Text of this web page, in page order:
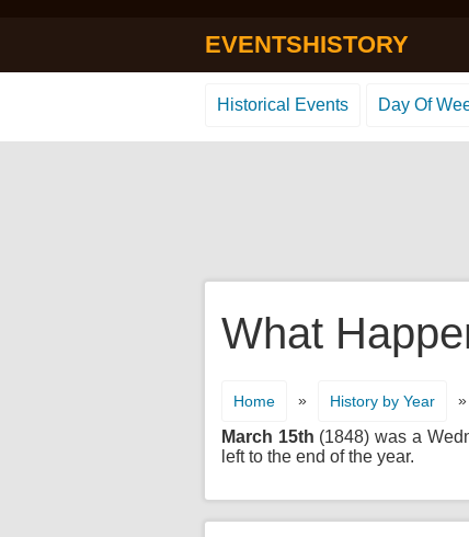
EVENTSHISTORY
Historical Events Day Of
What
Home » History by Year »
March 15th (1848) was a
left to the end of the year.